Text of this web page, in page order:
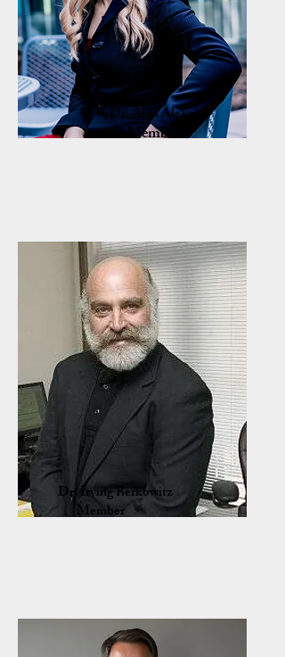
Dr. Alda Aleksi
Member
Dr. Irving Berkowitz
Member